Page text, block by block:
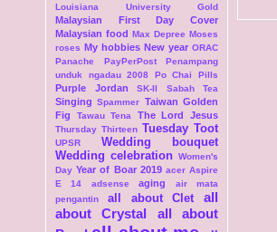
Louisiana University Gold
Malaysian First Day Cover
Malaysian food Max Depree Moses
roses My hobbies New year ORAC
Panache
PayPerPost
Penampang
unduk ngadau 2008
Po Chai Pills
Purple Jordan SK-II Sabah Tea
Singing Spammer Taiwan Golden
Fig
Tawau Tena The Lord Jesus
Thursday Thirteen Tuesday Toot
UPSR
Wedding bouquet
Wedding celebration Women's
Day Year of Boar 2019 acer Aspire
E 14
adsense aging
air mata
pengantin
all about Clet
all
about Crystal
all about